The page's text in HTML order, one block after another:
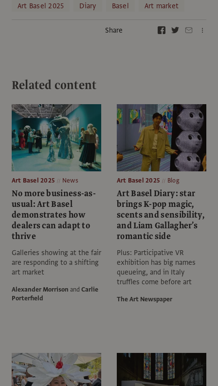
Art Basel 2025 Diary Basel Art market
Share
Related content
Art Basel 2025 News
No more business-as-
usual: Art Basel
demonstrates how
dealers can adapt to
thrive
Galleries showing at the fair
are responding to a shifting
art market
Alexander Morrison and Carlie
Porterfield
Art Basel 2025 Blog
Art Basel Diary: star
brings K-pop magic,
scents and sensibility,
and Liam Gallagher’s
romantic side
Plus: Participative VR
exhibition has big names
queueing, and in Italy
truffles come before art
The Art Newspaper